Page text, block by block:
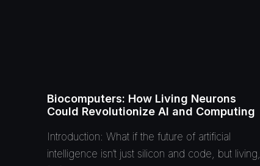
Biocomputers: How Living Neurons
Could Revolutionize AI and Computing
Introduction: What if the future of artificial
intelligence isn’t just silicon and code, but living,